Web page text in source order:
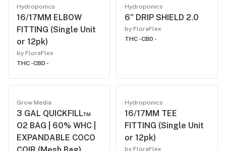
Hydroponics
16/17MM ELBOW
FITTING (Single Unit
or 12pk)
by FloraFlex
THC -CBD -
Hydroponics
6" DRIP SHIELD 2.0
by FloraFlex
THC -CBD -
Grow Media
3 GAL QUICKFILL™
O2 BAG | 60% WHC |
EXPANDABLE COCO
Hydroponics
16/17MM TEE
FITTING (Single Unit
or 12pk)
by FloraFlex